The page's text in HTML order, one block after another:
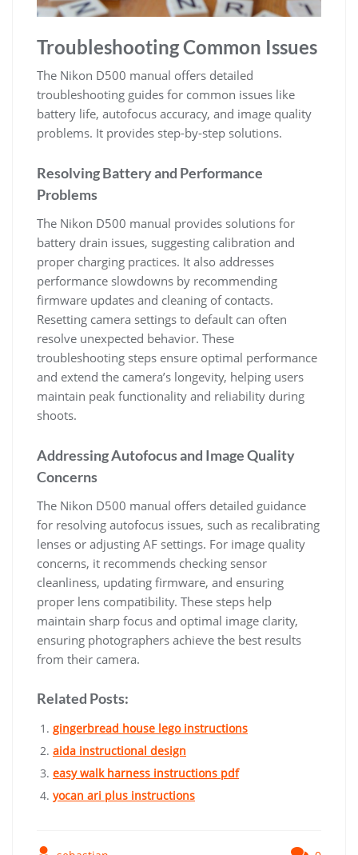
Troubleshooting Common Issues
The Nikon D500 manual offers detailed
troubleshooting guides for common issues like
battery life, autofocus accuracy, and image quality
problems. It provides step-by-step solutions.
Resolving Battery and Performance
Problems
The Nikon D500 manual provides solutions for
battery drain issues, suggesting calibration and
proper charging practices. It also addresses
performance slowdowns by recommending
firmware updates and cleaning of contacts.
Resetting camera settings to default can often
resolve unexpected behavior. These
troubleshooting steps ensure optimal performance
and extend the camera’s longevity, helping users
maintain peak functionality and reliability during
shoots.
Addressing Autofocus and Image Quality
Concerns
The Nikon D500 manual offers detailed guidance
for resolving autofocus issues, such as recalibrating
lenses or adjusting AF settings. For image quality
concerns, it recommends checking sensor
cleanliness, updating firmware, and ensuring
proper lens compatibility. These steps help
maintain sharp focus and optimal image clarity,
ensuring photographers achieve the best results
from their camera.
Related Posts:
gingerbread house lego instructions
aida instructional design
easy walk harness instructions pdf
yocan ari plus instructions